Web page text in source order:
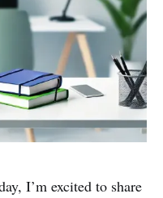
I’m excited to share